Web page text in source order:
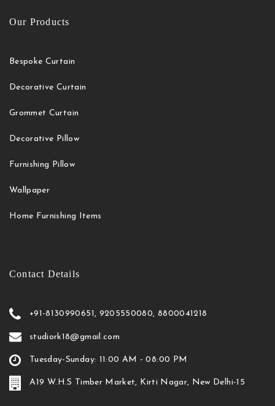
Our Products
Bespoke Curtain
Decorative Curtain
Grommet Curtain
Decorative Pillow
Furnishing Pillow
Wallpaper
Home Furnishing Items
Contact Details
+91-8130990651, 9205550080, 8800041218
studiork18@gmail.com
Tuesday-Sunday: 11:00 AM - 08:00 PM
A19 W.H.S Timber Market, Kirti Nagar, New Delhi-15